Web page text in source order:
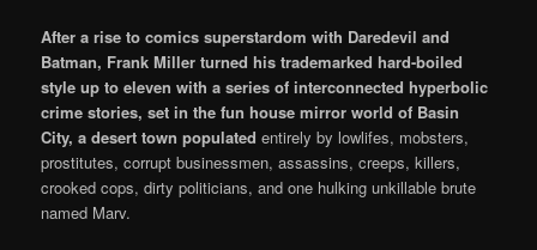
After a rise to comics superstardom with Daredevil and
Batman, Frank Miller turned his trademarked hard-boiled
style up to eleven with a series of interconnected hyperbolic
crime stories, set in the fun house mirror world of Basin
City, a desert town populatedentirely by lowlifes, mobsters,
prostitutes, corrupt businessmen, assassins, creeps, killers,
crooked cops, dirty politicians, and one hulking unkillable brute
named Marv.